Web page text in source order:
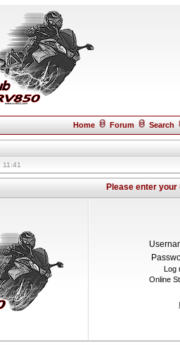
Home Forum Search
11:41
Please enter
Log
Online